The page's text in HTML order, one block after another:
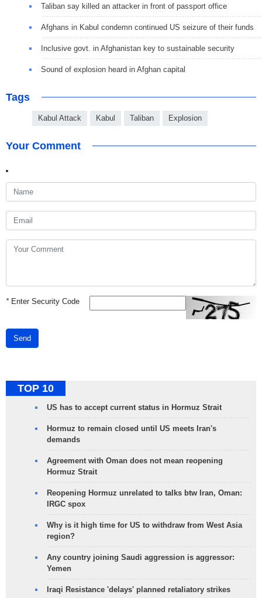
Taliban say killed an attacker in front of passport office
Afghans in Kabul condemn continued US seizure of their funds
Inclusive govt. in Afghanistan key to sustainable security
Sound of explosion heard in Afghan capital
Tags
Kabul Attack Kabul Taliban Explosion
Your Comment
*Enter Security Code
Send
TOP 10
US has to accept current status in Hormuz Strait
Hormuz to remain closed until US meets Iran's
demands
Agreement with Oman does not mean reopening
Hormuz Strait
Reopening Hormuz unrelated to talks btw Iran, Oman:
IRGC spox
Why is it high time for US to withdraw from West Asia
region?
Any country joining Saudi aggression is aggressor:
Yemen
Iraqi Resistance 'delays' planned retaliatory strikes